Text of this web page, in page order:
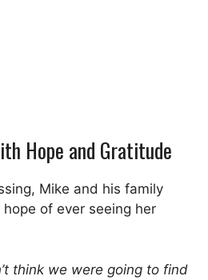
Hope and Gratitude
Mike and his family
of ever seeing her
think we were going to find